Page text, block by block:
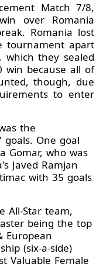
Match 7/8,
over Romania
Romania lost
tournament apart
which they sealed
win because all of
though, due
to enter
the
One goal
Gomar, who was
Javed Ramjan
with 35 goals
All-Star team,
being the top
European
(six-a-side)
Valuable Female